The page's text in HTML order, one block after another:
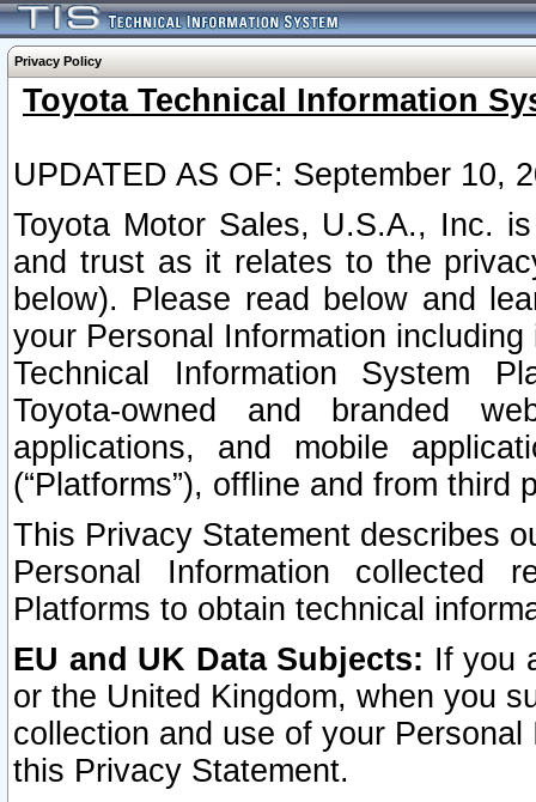
Privacy Policy
Toyota Technical Information
UPDATED AS OF: September 10,
Toyota Motor Sales, U.S.A., Inc.
and trust as it relates to the
below). Please read below and
your Personal Information
Technical Information System
Toyota-owned and branded
applications, and mobile
(“Platforms”), offline and from third
This Privacy Statement describes
Personal Information collected
Platforms to obtain technical
EU and UK Data Subjects: If you
or the United Kingdom, when you
collection and use of your
this Privacy Statement.